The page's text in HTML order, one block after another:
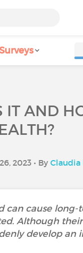
AND
2023 • By Claudia
can cause
Although
develop